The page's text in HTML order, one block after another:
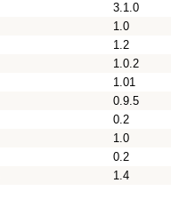
3.1.0
1.0
1.2
1.0.2
1.01
0.9.5
0.2
1.0
0.2
1.4